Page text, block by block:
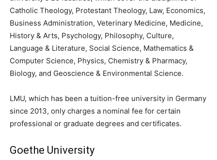
Catholic Theology, Protestant Theology, Law, Economics,
Business Administration, Veterinary Medicine, Medicine,
History & Arts, Psychology, Philosophy, Culture,
Language & Literature, Social Science, Mathematics &
Computer Science, Physics, Chemistry & Pharmacy,
Biology, and Geoscience & Environmental Science.
LMU, which has been a tuition-free university in Germany
since 2013, only charges a nominal fee for certain
professional or graduate degrees and certificates.
Goethe University